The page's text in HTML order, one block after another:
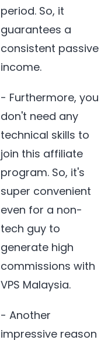
period. So, it
guarantees a
consistent passive
income.
- Furthermore, you
don't need any
technical skills to
join this affiliate
program. So, it's
super convenient
even for a non-
tech guy to
generate high
commissions with
VPS Malaysia.
- Another
impressive reason